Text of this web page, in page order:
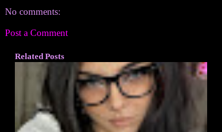
No comments:
Post a Comment
Related Posts